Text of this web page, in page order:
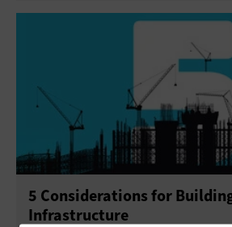
5 Considerations for
Infrastructure